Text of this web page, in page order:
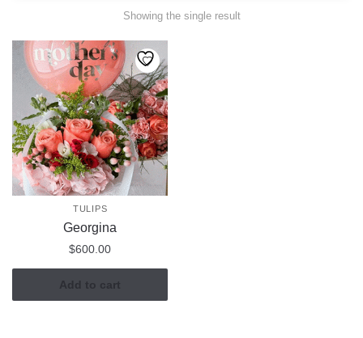
Showing the single result
TULIPS
Georgina
$600.00
Add to cart